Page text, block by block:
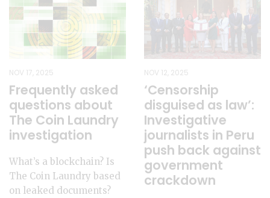
NOV 17, 2025
Frequently asked
questions about
The Coin Laundry
investigation
What’s a blockchain? Is
The Coin Laundry based
on leaked documents?
NOV 12, 2025
‘Censorship
disguised as law’:
Investigative
journalists in Peru
push back against
government
crackdown